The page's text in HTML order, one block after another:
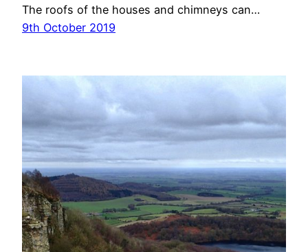
The roofs of the houses and chimneys can…
9th October 2019